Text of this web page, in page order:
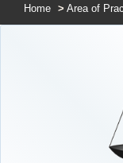
Home > Area of